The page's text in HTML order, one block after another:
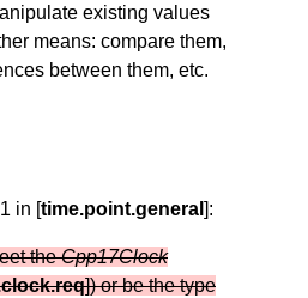
existing values
means: compare them,
between them, etc.
in [time.point.general ]:
theCpp17Clock
]) or be the type